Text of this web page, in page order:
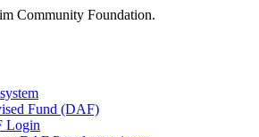
Community Foundation.
Fund (DAF)
Login